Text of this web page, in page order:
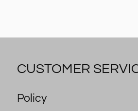
CUSTOMER
Policy